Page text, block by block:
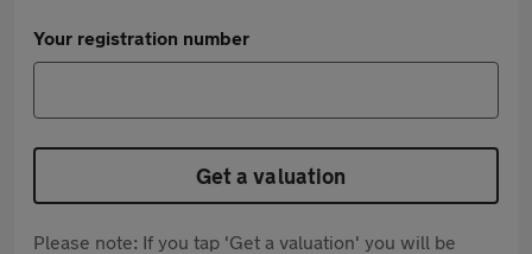
Your registration number
Get a valuation
Please note: If you tap 'Get a valuation' you will be